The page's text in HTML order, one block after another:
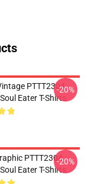
PTTT2304
Eater T-Shirts
-20%
PTTT2304
Eater T-Shirts
-20%